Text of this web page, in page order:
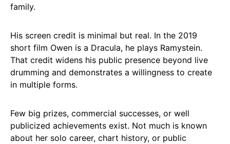
family.
His screen credit is minimal but real. In the 2019
short film Owen is a Dracula, he plays Ramystein.
That credit widens his public presence beyond live
drumming and demonstrates a willingness to create
in multiple forms.
Few big prizes, commercial successes, or well
publicized achievements exist. Not much is known
about her solo career, chart history, or public